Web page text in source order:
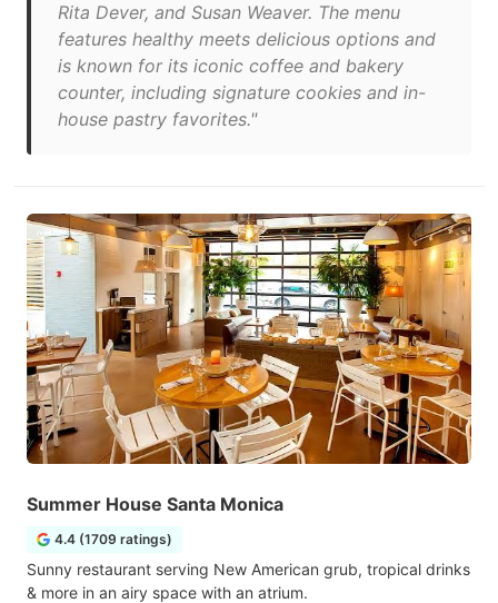
Rita Dever, and Susan Weaver. The menu
features healthy meets delicious options and
is known for its iconic coffee and bakery
counter, including signature cookies and in-
house pastry favorites."
Summer House Santa Monica
4.4 (1709 ratings)
Sunny restaurant serving New American grub, tropical drinks
& more in an airy space with an atrium.